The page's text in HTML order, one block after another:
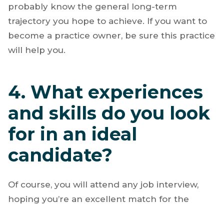
probably know the general long-term
trajectory you hope to achieve. If you want to
become a practice owner, be sure this practice
will help you.
4. What experiences
and skills do you look
for in an ideal
candidate?
Of course, you will attend any job interview,
hoping you’re an excellent match for the